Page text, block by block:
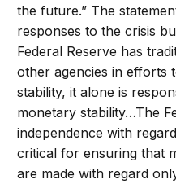
the future.” The
responses to the crisis
Federal Reserve has
other agencies in efforts
stability, it alone is
monetary stability…The
independence with
critical for ensuring that
are made with regard